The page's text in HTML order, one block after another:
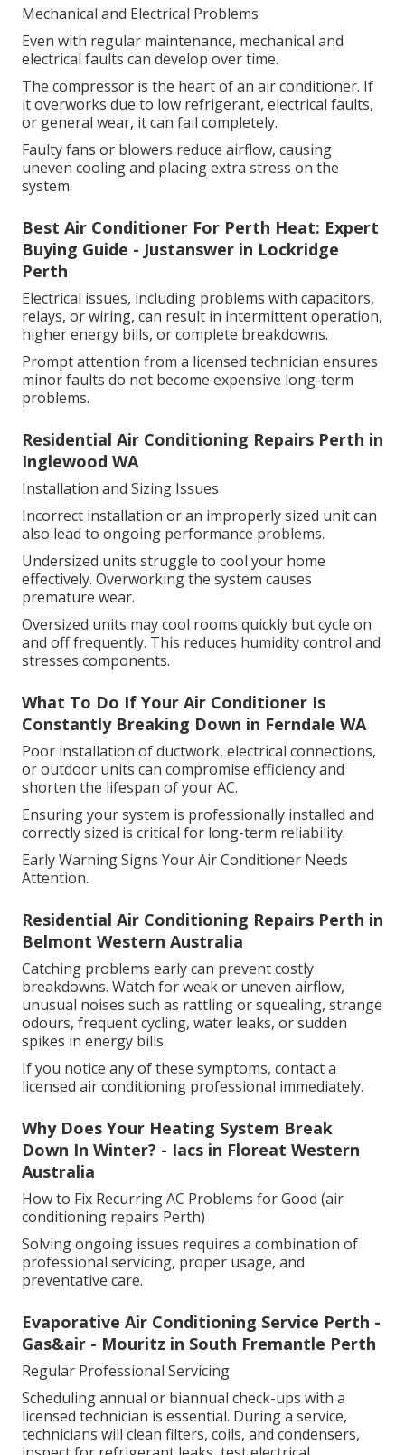
Mechanical and Electrical Problems
Even with regular maintenance, mechanical and
electrical faults can develop over time.
The compressor is the heart of an air conditioner. If
it overworks due to low refrigerant, electrical faults,
or general wear, it can fail completely.
Faulty fans or blowers reduce airflow, causing
uneven cooling and placing extra stress on the
system.
Best Air Conditioner For Perth Heat: Expert
Buying Guide - Justanswer in Lockridge
Perth
Electrical issues, including problems with capacitors,
relays, or wiring, can result in intermittent operation,
higher energy bills, or complete breakdowns.
Prompt attention from a licensed technician ensures
minor faults do not become expensive long-term
problems.
Residential Air Conditioning Repairs Perth in
Inglewood WA
Installation and Sizing Issues
Incorrect installation or an improperly sized unit can
also lead to ongoing performance problems.
Undersized units struggle to cool your home
effectively. Overworking the system causes
premature wear.
Oversized units may cool rooms quickly but cycle on
and off frequently. This reduces humidity control and
stresses components.
What To Do If Your Air Conditioner Is
Constantly Breaking Down in Ferndale WA
Poor installation of ductwork, electrical connections,
or outdoor units can compromise efficiency and
shorten the lifespan of your AC.
Ensuring your system is professionally installed and
correctly sized is critical for long-term reliability.
Early Warning Signs Your Air Conditioner Needs
Attention.
Residential Air Conditioning Repairs Perth in
Belmont Western Australia
Catching problems early can prevent costly
breakdowns. Watch for weak or uneven airflow,
unusual noises such as rattling or squealing, strange
odours, frequent cycling, water leaks, or sudden
spikes in energy bills.
If you notice any of these symptoms, contact a
licensed air conditioning professional immediately.
Why Does Your Heating System Break
Down In Winter? - Iacs in Floreat Western
Australia
How to Fix Recurring AC Problems for Good (air
conditioning repairs Perth)
Solving ongoing issues requires a combination of
professional servicing, proper usage, and
preventative care.
Evaporative Air Conditioning Service Perth -
Gas&air - Mouritz in South Fremantle Perth
Regular Professional Servicing
Scheduling annual or biannual check-ups with a
licensed technician is essential. During a service,
technicians will clean filters, coils, and condensers,